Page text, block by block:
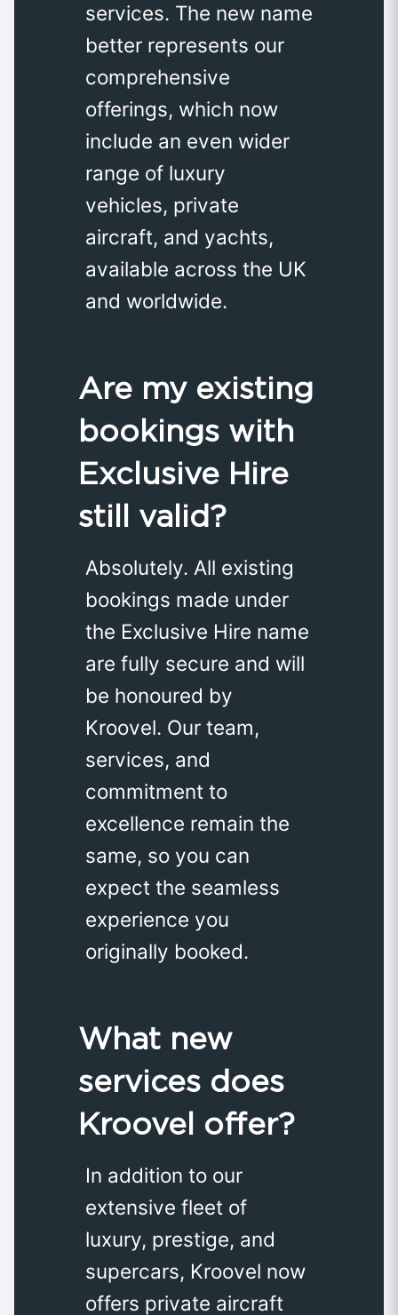
services. The new name
better represents our
comprehensive
offerings, which now
include an even wider
range of luxury
vehicles, private
aircraft, and yachts,
available across the UK
and worldwide.
Are my existing
bookings with
Exclusive Hire
still valid?
Absolutely. All existing
bookings made under
the Exclusive Hire name
are fully secure and will
be honoured by
Kroovel. Our team,
services, and
commitment to
excellence remain the
same, so you can
expect the seamless
experience you
originally booked.
What new
services does
Kroovel offer?
In addition to our
extensive fleet of
luxury, prestige, and
supercars, Kroovel now
offers private aircraft